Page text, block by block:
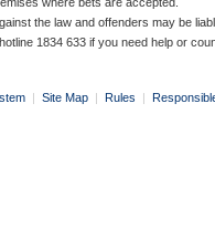
the law and offenders may be
1834 633 if you need help or
| Site Map | Rules |